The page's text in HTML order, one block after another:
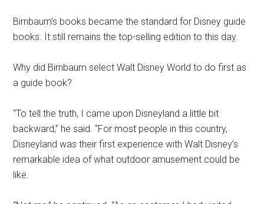
Birnbaum’s books became the standard for Disney guide
books. It still remains the top-selling edition to this day.
Why did Birnbaum select Walt Disney World to do first as
a guide book?
“To tell the truth, I came upon Disneyland a little bit
backward,” he said. “For most people in this country,
Disneyland was their first experience with Walt Disney’s
remarkable idea of what outdoor amusement could be
like.